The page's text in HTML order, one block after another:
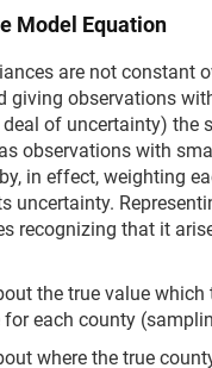
Model Equation
are not constant
giving observations
of uncertainty) the
observations with
in effect, weighting
uncertainty.
recognizing that it
the true value which
each county
where the true